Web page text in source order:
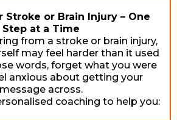
Stroke or Brain Injury – One
Step at a Time
from a stroke or brain injury,
may feel harder than it used
words, forget what you were
anxious about getting your
message across.
coaching to help you: